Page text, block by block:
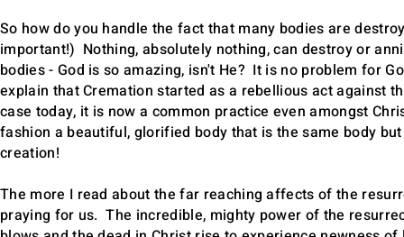
So how do you handle the fact that many bodies are
important!) Nothing, absolutely nothing, can destroy or
bodies - God is so amazing, isn't He? It is no problem for
explain that Cremation started as a rebellious act against
case today, it is now a common practice even amongst
fashion a beautiful, glorified body that is the same body
creation!
The more I read about the far reaching affects of the
praying for us. The incredible, mighty power of the